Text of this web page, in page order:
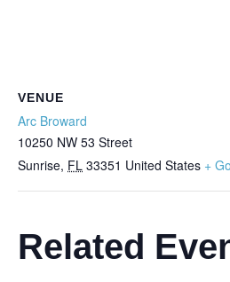
VENUE
Arc Broward
10250 NW 53 Street
Sunrise, FL 33351 United States +
Related